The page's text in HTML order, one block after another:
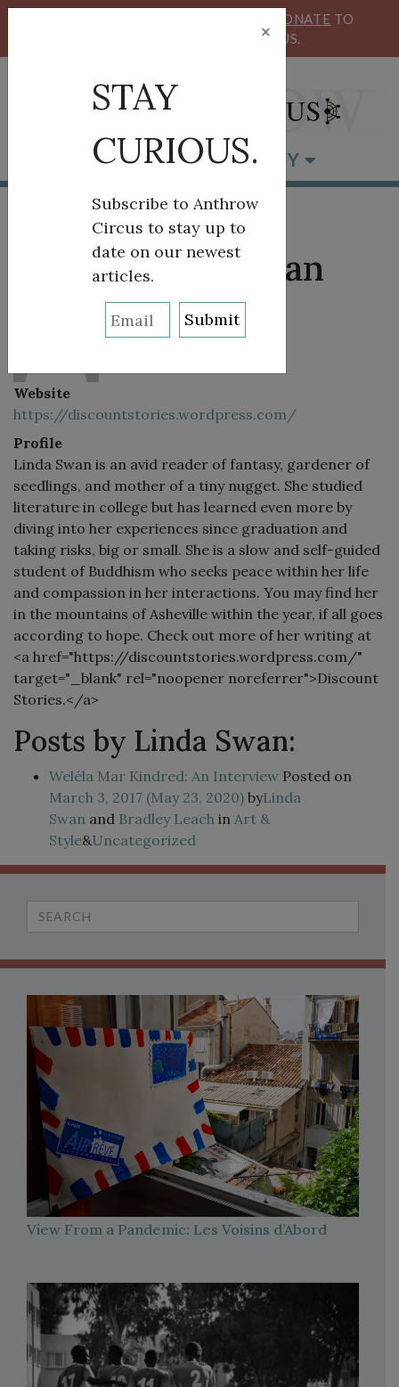
DONATE TO
SUPPORT ANTHROW CIRCUS.
BROWSE BY CATEGORY
About: Linda Swan
Website
https://discountstories.wordpress.com/
Profile
Linda Swan is an avid reader of fantasy, gardener of
seedlings, and mother of a tiny nugget. She studied
literature in college but has learned even more by
diving into her experiences since graduation and
taking risks, big or small. She is a slow and self-guided
student of Buddhism who seeks peace within her life
and compassion in her interactions. You may find her
in the mountains of Asheville within the year, if all goes
according to hope. Check out more of her writing at
<a href="https://discountstories.wordpress.com/"
target="_blank" rel="noopener noreferrer">Discount
Stories.</a>
Posts by Linda Swan:
Weléla Mar Kindred: An Interview Posted on
March 3, 2017 (May 23, 2020) byLinda
Swan and Bradley Leach in Art &
Style&Uncategorized
Search
for:
View From a Pandemic: Les Voisins d’Abord
×
STAY
CURIOUS.
Subscribe to Anthrow
Circus to stay up to
date on our newest
articles.